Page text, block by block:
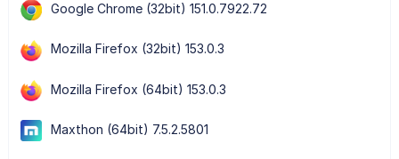
Google Chrome (32bit) 151.0.7922.72
Mozilla Firefox (32bit) 153.0.3
Mozilla Firefox (64bit) 153.0.3
Maxthon (64bit) 7.5.2.5801